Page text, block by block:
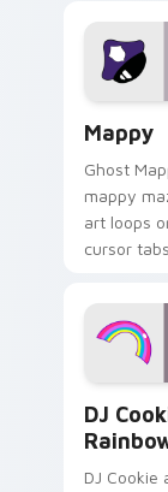
pointer
custom
Mappy
Ghost
mappy
art loops
cursor
desktop
DJ
DJ Cookie